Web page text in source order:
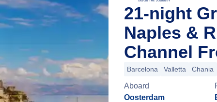
21-night
Naples &
Channel
Barcelona Valletta Chania
Aboard
Oosterdam